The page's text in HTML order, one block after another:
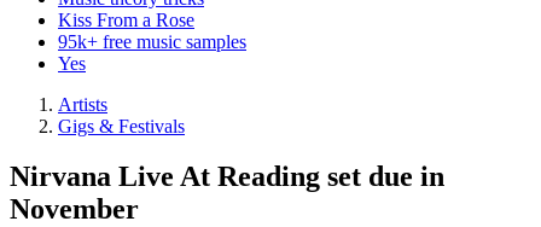
Kiss From a Rose
95k+ free music samples
Yes
Artists
Gigs & Festivals
Nirvana Live At Reading set due in
November